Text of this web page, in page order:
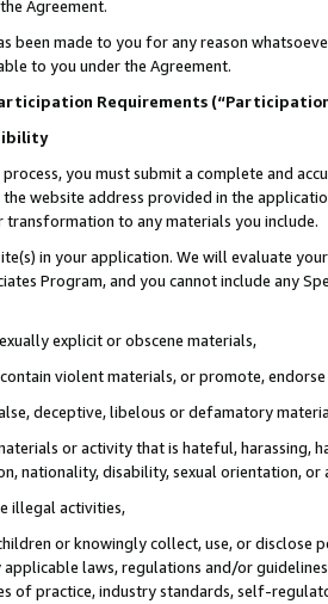
Agreement.
been made to you for any reason
to you under the Agreement.
Requirements
you must submit a complete and
website address provided in the
transformation to any materials you include.
in your application. We will evaluate
Program, and you cannot include any
explicit or obscene materials,
violent materials, or promote,
deceptive, libelous or defamatory
or activity that is hateful, harassing,
nationality, disability, sexual orientation, or
illegal activities,
or knowingly collect, use, or
laws,regulations and/or
of practice, industry standards, self-